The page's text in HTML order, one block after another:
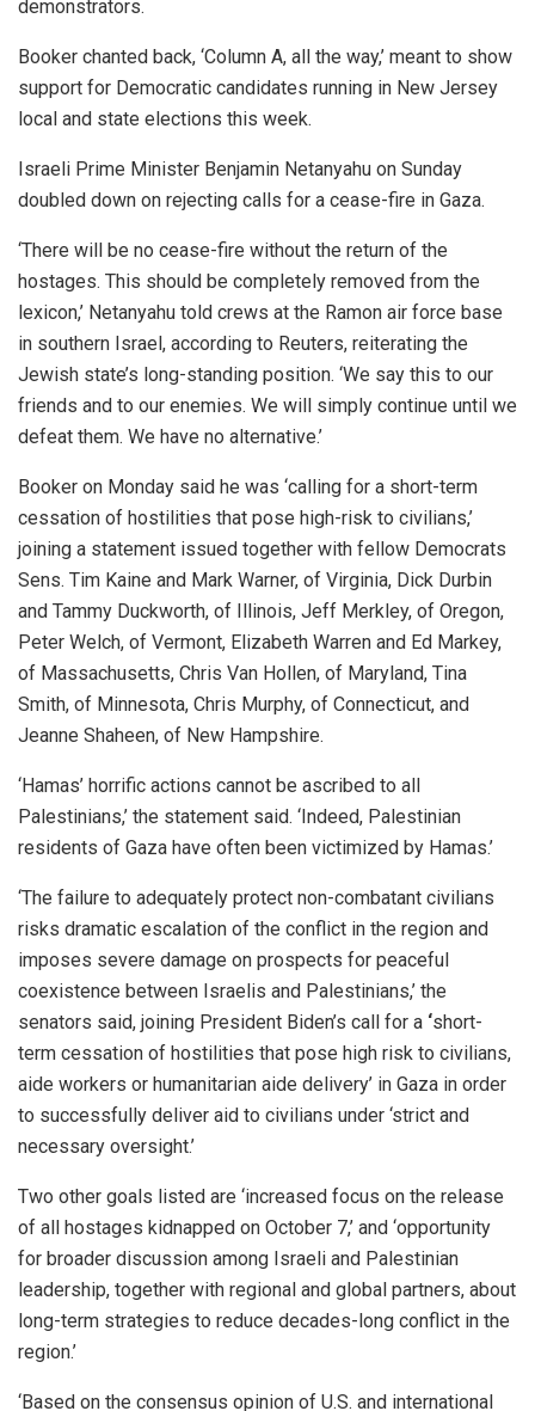
demonstrators.
Booker chanted back, ‘Column A, all the way,’ meant to show
support for Democratic candidates running in New Jersey
local and state elections this week.
Israeli Prime Minister Benjamin Netanyahu on Sunday
doubled down on rejecting calls for a cease-fire in Gaza.
‘There will be no cease-fire without the return of the
hostages. This should be completely removed from the
lexicon,’ Netanyahu told crews at the Ramon air force base
in southern Israel, according to Reuters, reiterating the
Jewish state’s long-standing position. ‘We say this to our
friends and to our enemies. We will simply continue until we
defeat them. We have no alternative.’
Booker on Monday said he was ‘calling for a short-term
cessation of hostilities that pose high-risk to civilians,’
joining a statement issued together with fellow Democrats
Sens. Tim Kaine and Mark Warner, of Virginia, Dick Durbin
and Tammy Duckworth, of Illinois, Jeff Merkley, of Oregon,
Peter Welch, of Vermont, Elizabeth Warren and Ed Markey,
of Massachusetts, Chris Van Hollen, of Maryland, Tina
Smith, of Minnesota, Chris Murphy, of Connecticut, and
Jeanne Shaheen, of New Hampshire.
‘Hamas’ horrific actions cannot be ascribed to all
Palestinians,’ the statement said. ‘Indeed, Palestinian
residents of Gaza have often been victimized by Hamas.’
‘The failure to adequately protect non-combatant civilians
risks dramatic escalation of the conflict in the region and
imposes severe damage on prospects for peaceful
coexistence between Israelis and Palestinians,’ the
senators said, joining President Biden’s call for a ‘short-
term cessation of hostilities that pose high risk to civilians,
aide workers or humanitarian aide delivery’ in Gaza in order
to successfully deliver aid to civilians under ‘strict and
necessary oversight.’
Two other goals listed are ‘increased focus on the release
of all hostages kidnapped on October 7,’ and ‘opportunity
for broader discussion among Israeli and Palestinian
leadership, together with regional and global partners, about
long-term strategies to reduce decades-long conflict in the
region.’
‘Based on the consensus opinion of U.S. and international